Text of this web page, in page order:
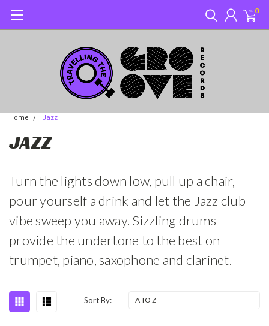
0
Home Jazz
JAZZ
Turn the lights down low, pull up a chair,
pour yourself a drink and let the Jazz club
vibe sweep you away. Sizzling drums
provide the undertone to the best on
trumpet, piano, saxophone and clarinet.
Sort By: